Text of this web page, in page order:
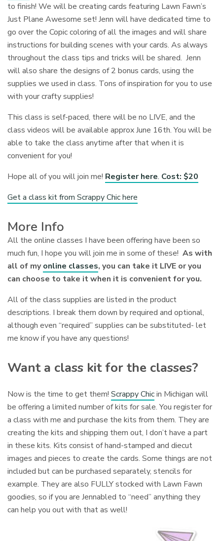
to finish! We will be creating cards featuring Lawn Fawn’s
Just Plane Awesome set! Jenn will have dedicated time to
go over the Copic coloring of all the images and will share
instructions for building scenes with your cards. As always
throughout the class tips and tricks will be shared. Jenn
will also share the designs of 2 bonus cards, using the
supplies we used in class. Tons of inspiration for you to use
with your crafty supplies!
This class is self-paced, there will be no LIVE, and the
class videos will be available approx June 16th. You will be
able to take the class anytime after that when it is
convenient for you!
Hope all of you will join me! Register here. Cost: $20
Get a class kit from Scrappy Chic here
More Info
All the online classes I have been offering have been so
much fun, I hope you will join me in some of these!As with
all of myonline classes, you can take it LIVE or you
can choose to take it when it is convenient for you.
All of the class supplies are listed in the product
descriptions. I break them down by required and optional,
although even “required” supplies can be substituted- let
me know if you have any questions!
Want a class kit for the classes?
Now is the time to get them!Scrappy Chicin Michigan will
be offering a limited number of kits for sale. You register for
a class with me and purchase the kits from them. They are
creating the kits and shipping them out, I don’t have a part
in these kits. Kits consist of hand-stamped and diecut
images and pieces to create the cards. Some things are not
included but can be purchased separately, stencils for
example. They are also FULLY stocked with Lawn Fawn
goodies, so if you are Jennabled to “need” anything they
can help you out with that as well!